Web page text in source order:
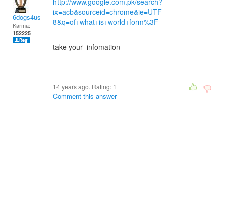
6dogs4us
Karma:
152225
ix=acb&sourceid=chrome&ie=UTF-
8&q=of+what+is+world+form%3F
take your infomation
14 years ago. Rating: 1
Comment this answer